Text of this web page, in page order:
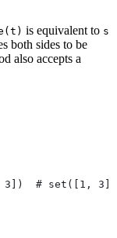
is equivalent to s
both sides to be
also accepts a
3])  # set([1, 3])